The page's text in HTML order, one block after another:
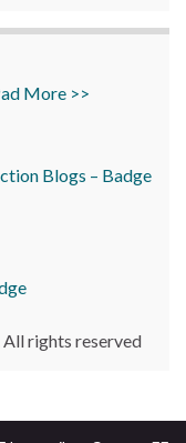
More >>
rights reserved